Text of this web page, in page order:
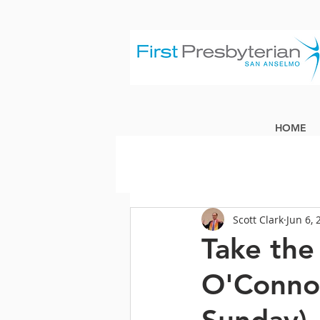
HOME
Take
Scott Clark Jun 6,